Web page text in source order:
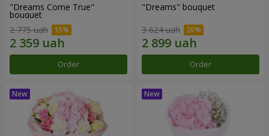
"Dreams Come True"
bouquet
2 775 uah
Order
"Dreams" bouquet
3 624 uah
Order